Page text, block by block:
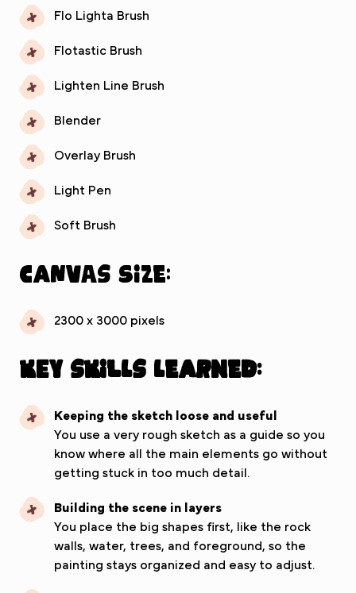
Flo Lighta Brush
Flotastic Brush
Lighten Line Brush
Blender
Overlay Brush
Light Pen
Soft Brush
Canvas Size:
2300 x 3000 pixels
Key Skills Learned:
Keeping the sketch loose and useful
You use a very rough sketch as a guide so you
know where all the main elements go without
getting stuck in too much detail.
Building the scene in layers
You place the big shapes first, like the rock
walls, water, trees, and foreground, so the
painting stays organized and easy to adjust.